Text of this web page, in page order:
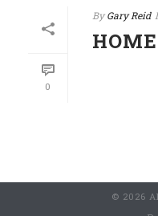
0
By Gary Reid
© 2026